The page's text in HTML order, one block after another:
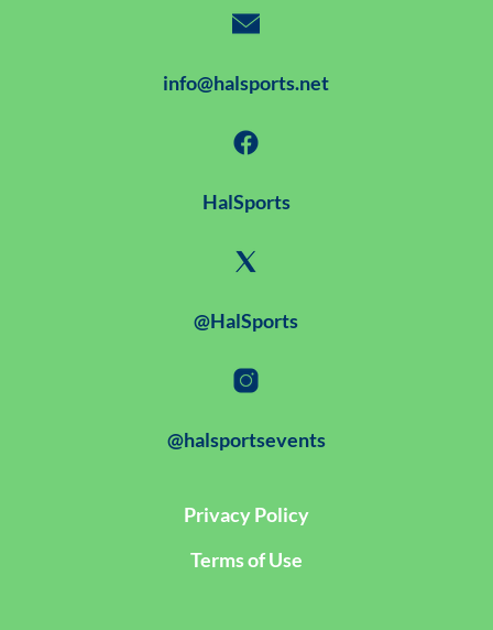
info@halsports.net
HalSports
@HalSports
@halsportsevents
Privacy Policy
Terms of Use